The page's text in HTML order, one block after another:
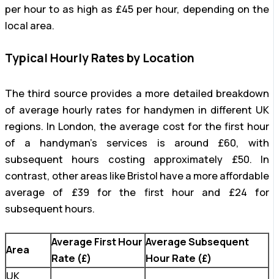
per hour to as high as £45 per hour, depending on the
local area.
Typical Hourly Rates by Location
The third source provides a more detailed breakdown
of average hourly rates for handymen in different UK
regions. In London, the average cost for the first hour
of a handyman’s services is around £60, with
subsequent hours costing approximately £50. In
contrast, other areas like Bristol have a more affordable
average of £39 for the first hour and £24 for
subsequent hours.
Area
Average First Hour
Rate (£)
Average Subsequent
Hour Rate (£)
UK